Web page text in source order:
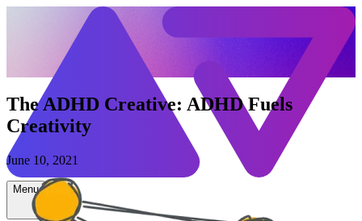
Menu
The ADHD Creative: ADHD Fuels
Creativity
June 10, 2021